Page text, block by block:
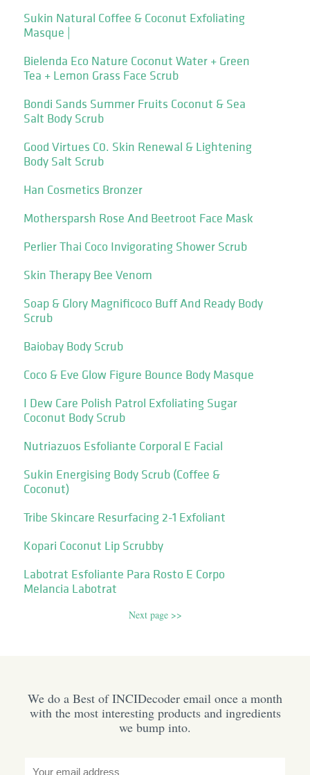
Sukin Natural Coffee & Coconut Exfoliating
Masque |
Bielenda Eco Nature Coconut Water + Green
Tea + Lemon Grass Face Scrub
Bondi Sands Summer Fruits Coconut & Sea
Salt Body Scrub
Good Virtues C0. Skin Renewal & Lightening
Body Salt Scrub
Han Cosmetics Bronzer
Mothersparsh Rose And Beetroot Face Mask
Perlier Thai Coco Invigorating Shower Scrub
Skin Therapy Bee Venom
Soap & Glory Magnificoco Buff And Ready Body
Scrub
Baiobay Body Scrub
Coco & Eve Glow Figure Bounce Body Masque
I Dew Care Polish Patrol Exfoliating Sugar
Coconut Body Scrub
Nutriazuos Esfoliante Corporal E Facial
Sukin Energising Body Scrub (Coffee &
Coconut)
Tribe Skincare Resurfacing 2-1 Exfoliant
Kopari Coconut Lip Scrubby
Labotrat Esfoliante Para Rosto E Corpo
Melancia Labotrat
Next page >>
We do a Best of INCIDecoder email once a month
with the most interesting products and ingredients
we bump into.